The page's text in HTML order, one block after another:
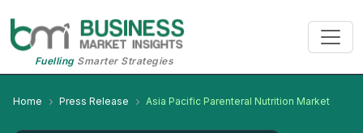
FuellingSmarter Strategies
Home Press Release Asia Pacific Parenteral Nutrition Market